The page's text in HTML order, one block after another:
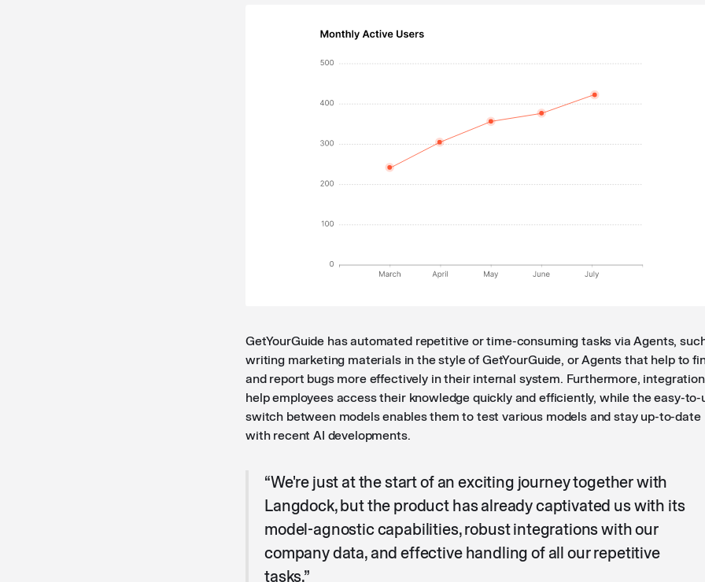
GetYourGuide has automated repetitive or time-consuming tasks via Agents,
writing marketing materials in the style of GetYourGuide, or Agents that help to
and report bugs more effectively in their internal system. Furthermore,
help employees access their knowledge quickly and efficiently, while the easy-to-
switch between models enables them to test various models and stay up-to-date
with recent AI developments.
“We're just at the start of an exciting journey together with
Langdock, but the product has already captivated us with its
model-agnostic capabilities, robust integrations with our
company data, and effective handling of all our repetitive
tasks.”